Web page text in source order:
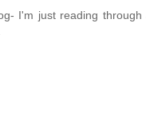
I'm just reading